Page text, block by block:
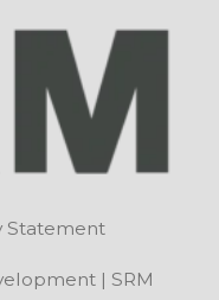
Statement
| SRM